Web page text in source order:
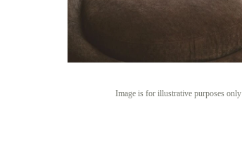
Image is for illustrative purposes only